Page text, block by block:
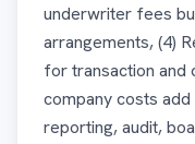
underwriter fees
arrangements, (4)
for transaction and
company costs
reporting, audit,